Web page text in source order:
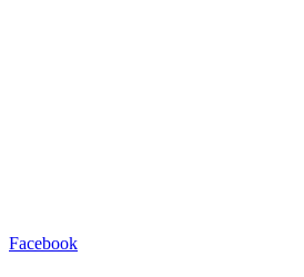
Facebook